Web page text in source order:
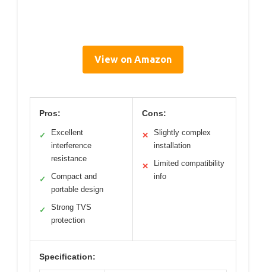
View on Amazon
Pros:
✓
Excellent
interference
resistance
✓
Compact and
portable design
✓
Strong TVS
protection
Cons:
✕
Slightly complex
installation
✕
Limited compatibility
info
Specification: